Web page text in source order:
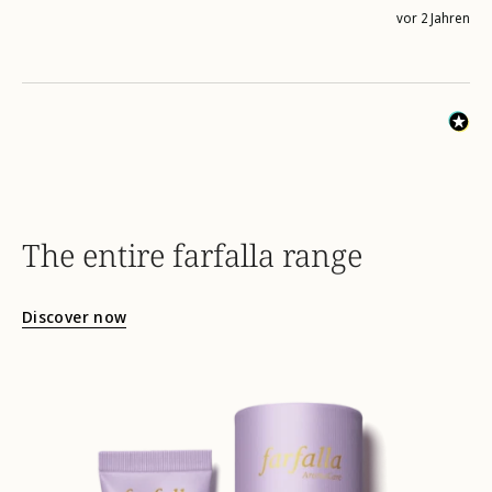
vor 2 Jahren
The entire farfalla range
Discover now
skinergy-
face-
cream-